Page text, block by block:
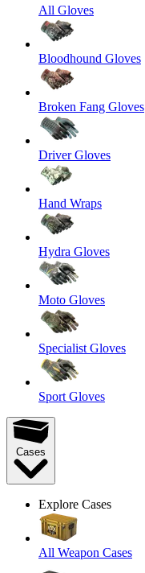
All Gloves
Bloodhound Gloves
Broken Fang Gloves
Driver Gloves
Hand Wraps
Hydra Gloves
Moto Gloves
Specialist Gloves
Sport Gloves
Cases
Explore Cases
All Weapon Cases